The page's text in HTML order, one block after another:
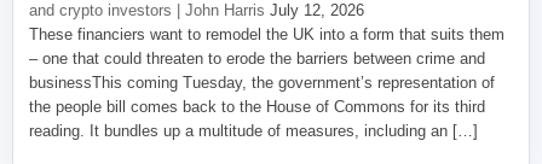
and crypto investors | John Harris July 12, 2026
These financiers want to remodel the UK into a form that suits them
– one that could threaten to erode the barriers between crime and
businessThis coming Tuesday, the government’s representation of
the people bill comes back to the House of Commons for its third
reading. It bundles up a multitude of measures, including an […]